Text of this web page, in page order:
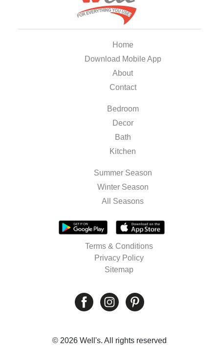
Home
Download Mobile App
About
Contact
Bedroom
Decor
Bath
Kitchen
Summer Season
Winter Season
All Seasons
Terms & Conditions
Privacy Policy
Sitemap
© 2026 Well's. All rights reserved